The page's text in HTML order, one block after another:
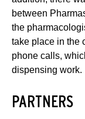
between
the
take place in the
phone calls,
dispensing work.
PARTNERS